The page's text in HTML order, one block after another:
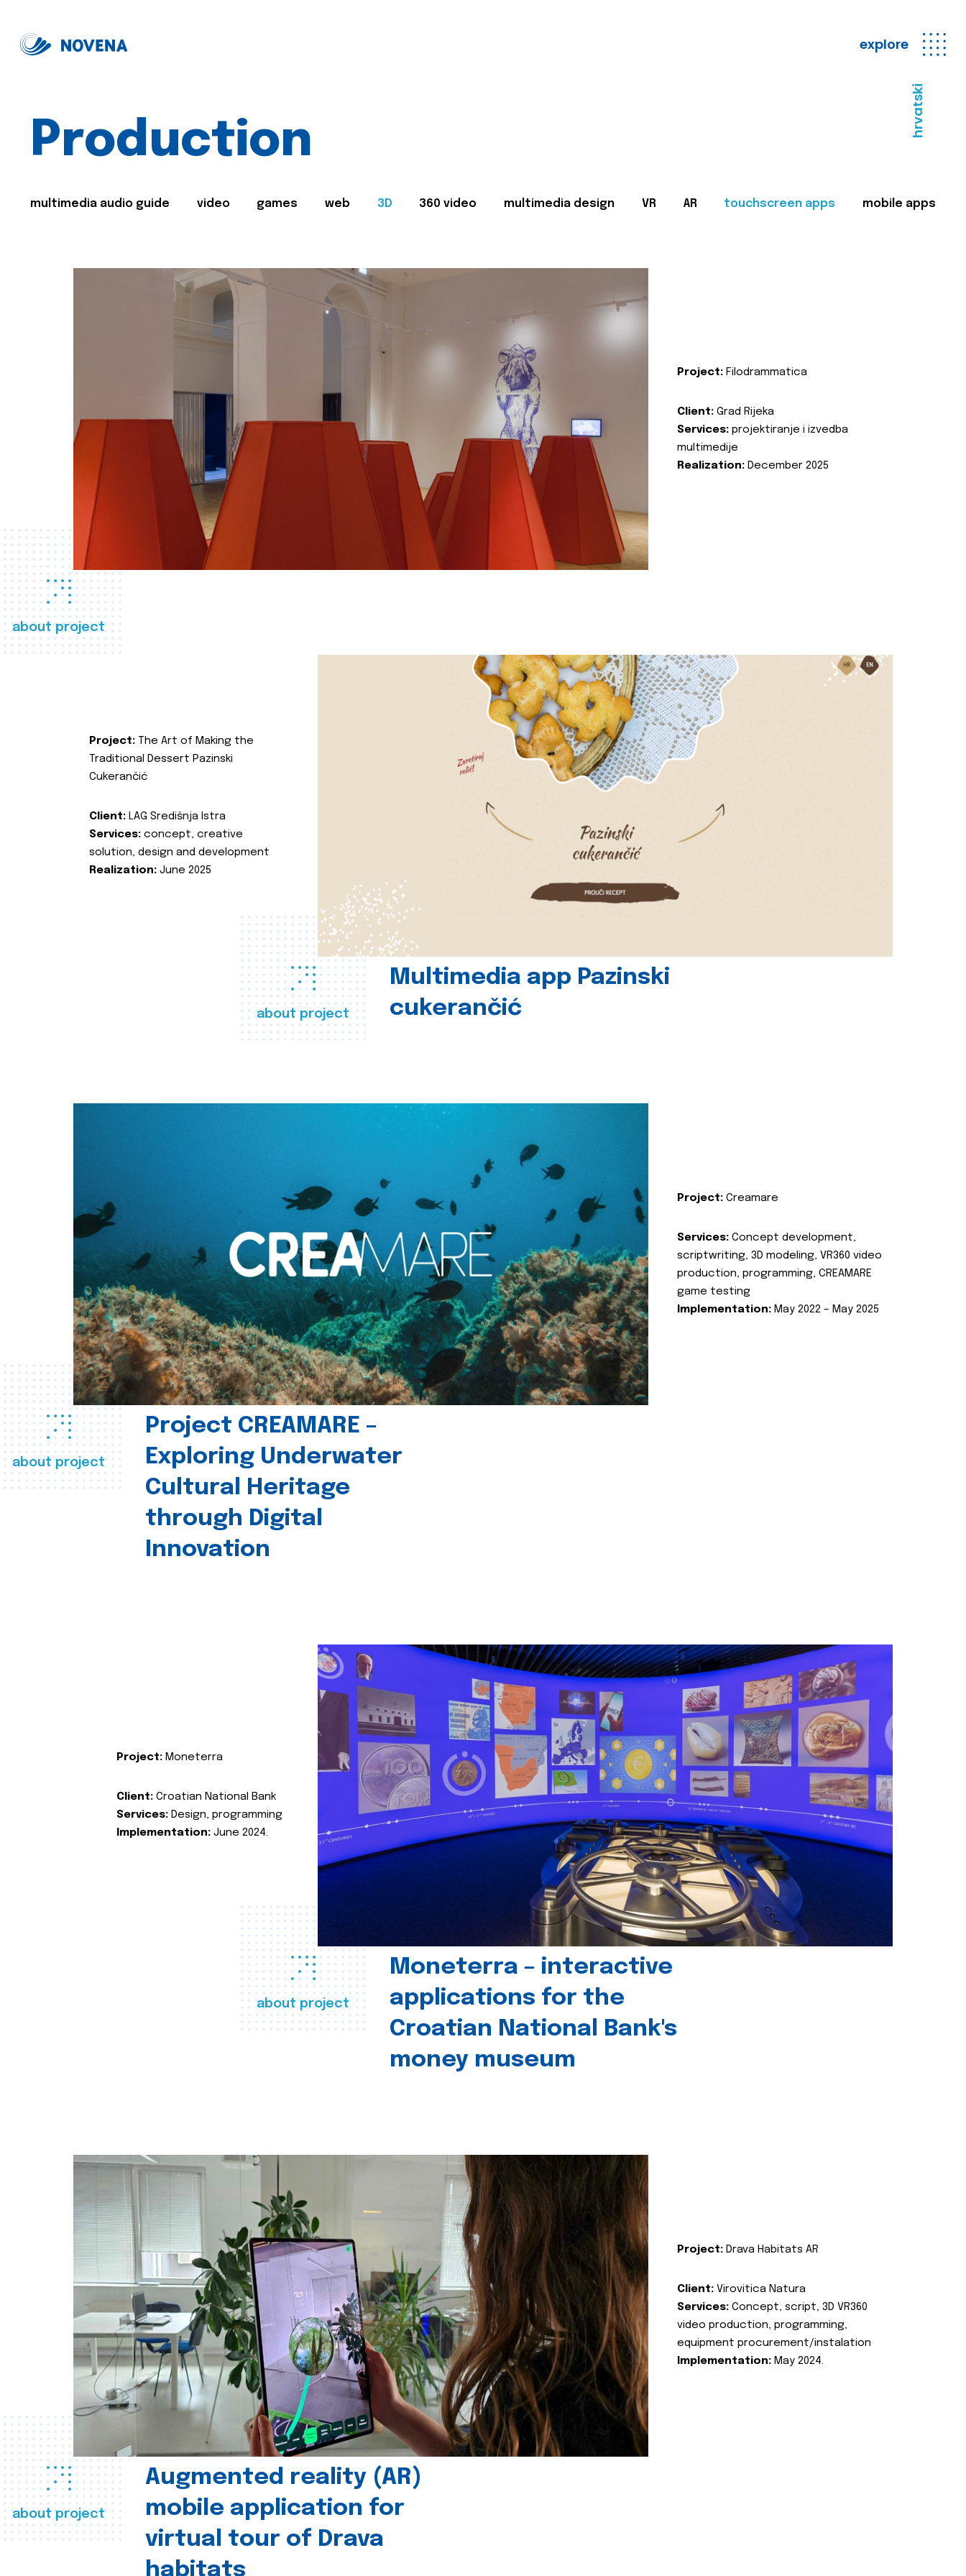
explore
hrvatski
Production
multimedia audio guide video games web 3D 360 video multimedia design VR AR touchscreen apps mobile apps
about project
Project: Filodrammatica
Client: Grad Rijeka
Services: projektiranje i izvedba
multimedije
Realization: December 2025
about project
Multimedia app Pazinski
cukerančić
Project: The Art of Making the
Traditional Dessert Pazinski
Cukerančić
Client: LAG Središnja Istra
Services: concept, creative
solution, design and development
Realization: June 2025
about project
Project CREAMARE –
Exploring Underwater
Cultural Heritage
through Digital
Innovation
Project: Creamare
Services: Concept development,
scriptwriting, 3D modeling, VR360 video
production, programming, CREAMARE
game testing
Implementation: May 2022 – May 2025
about project
Moneterra – interactive
applications for the
Croatian National Bank's
money museum
Project: Moneterra
Client: Croatian National Bank
Services: Design, programming
Implementation: June 2024.
about project
Augmented reality (AR)
mobile application for
virtual tour of Drava
habitats
Project: Drava Habitats AR
Client: Virovitica Natura
Services: Concept, script, 3D VR360
video production, programming,
equipment procurement/instalation
Implementation: May 2024.